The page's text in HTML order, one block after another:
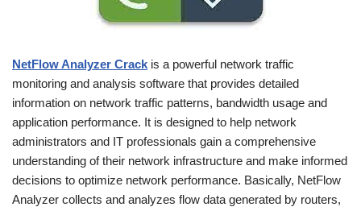
NetFlow Analyzer Crack is a powerful network traffic
monitoring and analysis software that provides detailed
information on network traffic patterns, bandwidth usage and
application performance. It is designed to help network
administrators and IT professionals gain a comprehensive
understanding of their network infrastructure and make informed
decisions to optimize network performance. Basically, NetFlow
Analyzer collects and analyzes flow data generated by routers,